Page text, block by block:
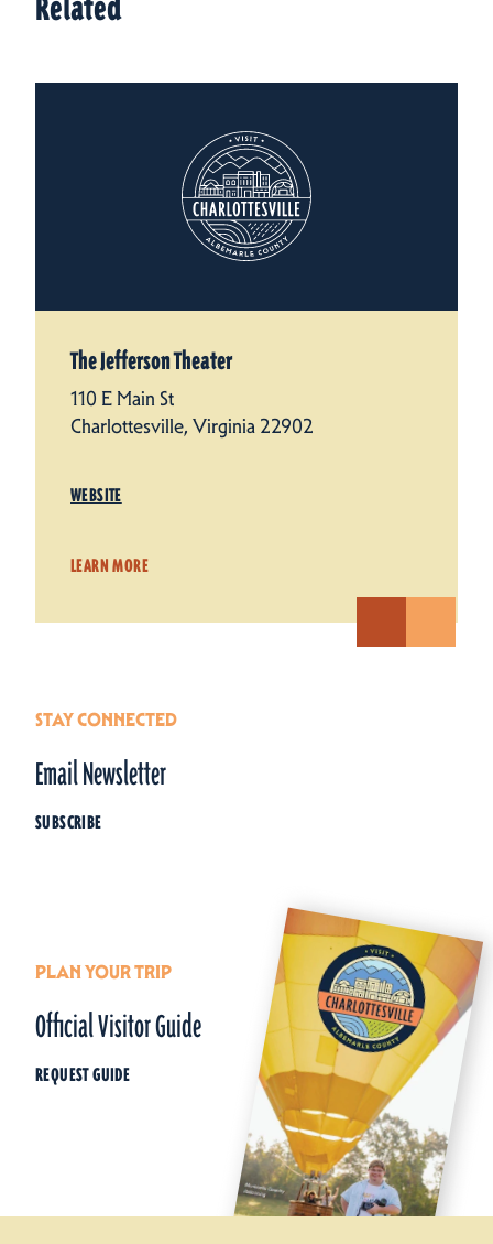
The Jefferson Theater
110 E Main St
Charlottesville, Virginia 22902
WEBSITE
LEARN MORE
STAY CONNECTED
Email Newsletter
SUBSCRIBE
PLAN YOUR TRIP
Official Visitor Guide
REQUEST GUIDE